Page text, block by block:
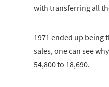
with transferring all
1971 ended up being
sales, one can see
54,800 to 18,690.